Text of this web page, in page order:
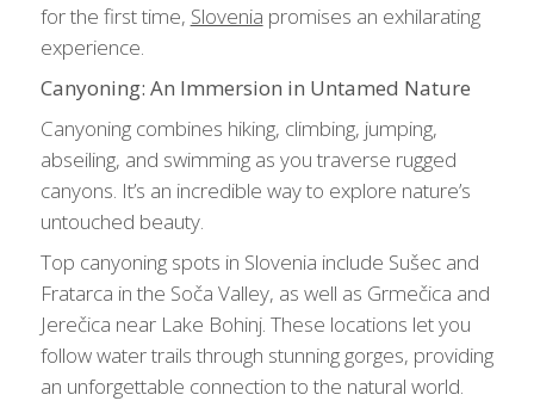
for the first time, Slovenia promises an exhilarating
experience.
Canyoning: An Immersion in Untamed Nature
Canyoning combines hiking, climbing, jumping,
abseiling, and swimming as you traverse rugged
canyons. It’s an incredible way to explore nature’s
untouched beauty.
Top canyoning spots in Slovenia include Sušec and
Fratarca in the Soča Valley, as well as Grmečica and
Jerečica near Lake Bohinj. These locations let you
follow water trails through stunning gorges, providing
an unforgettable connection to the natural world.